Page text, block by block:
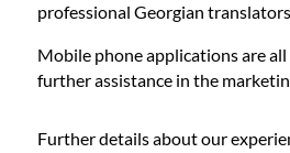
professional Georgian
Mobile phone applications are
further assistance in the
Further details about our